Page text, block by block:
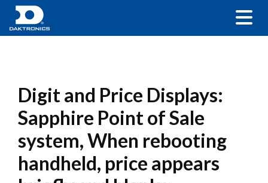
Digit and Price Displays:
Sapphire Point of Sale
system, When rebooting
handheld, price appears